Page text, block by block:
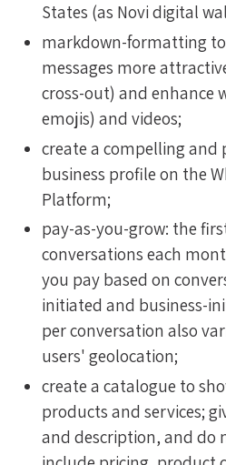
States (as Novi digital
markdown-formatting
messages more
cross-out) and enhance
emojis) and videos;
create a compelling and
business profile on the
Platform;
pay-as-you-grow: the
conversations each
you pay based on
initiated and business-
per conversation also
users' geolocation;
create a catalogue to
products and services;
and description, and do